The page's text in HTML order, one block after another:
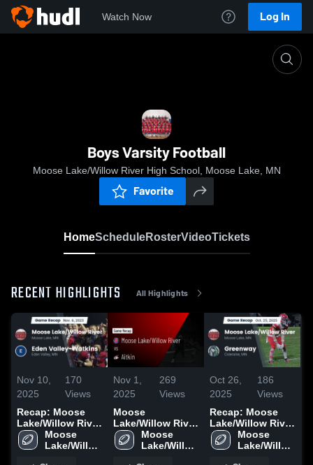
Watch Now Log In
Boys Varsity Football
Moose Lake/Willow River High School, Moose Lake, MN
Favorite
HomeScheduleRosterVideoTickets
RECENT HIGHLIGHTS All Highlights
Nov 10,
2025
170
Views
Recap: Moose
Lake/Willow River
vs. Eden Valley-
Watkins 2025
Moose
Lake/Willow
Nov 1,
2025
269
Views
Moose
Lake/Willow River
vs Aitkin • Game
Recap • Oct 30,
Moose
Lake/Willow
Oct 26,
2025
186
Views
Recap: Moose
Lake/Willow River
vs. Greenway
2025
Moose
Lake/Willow